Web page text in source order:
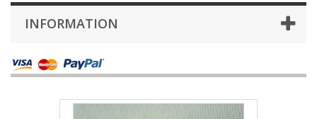
INFORMATION